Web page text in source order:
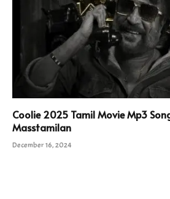
Coolie 2025 Tamil Movie Mp3
Masstamilan
December 16, 2024